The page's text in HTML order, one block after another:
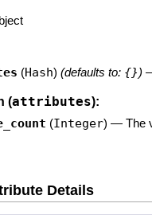
(Hash) (defaults to: {})
(attributes):
(Integer) — The
Details